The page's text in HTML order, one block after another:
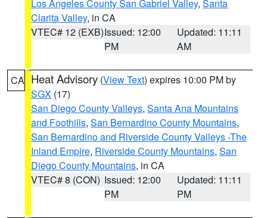
Los Angeles County San Gabriel Valley, Santa
Clarita Valley, in CA
VTEC# 12 (EXB)Issued: 12:00
PM
Updated: 11:11
AM
CA Heat Advisory (View Text) expires 10:00 PM by
SGX (17)
San Diego County Valleys, Santa Ana Mountains
and Foothills, San Bernardino County Mountains,
San Bernardino and Riverside County Valleys -The
Inland Empire, Riverside County Mountains, San
Diego County Mountains, in CA
VTEC# 8 (CON) Issued: 12:00
PM
Updated: 11:11
PM